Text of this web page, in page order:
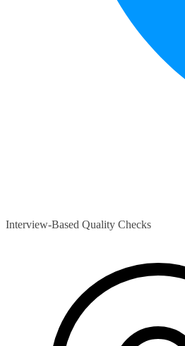
Interview-Based Quality Checks